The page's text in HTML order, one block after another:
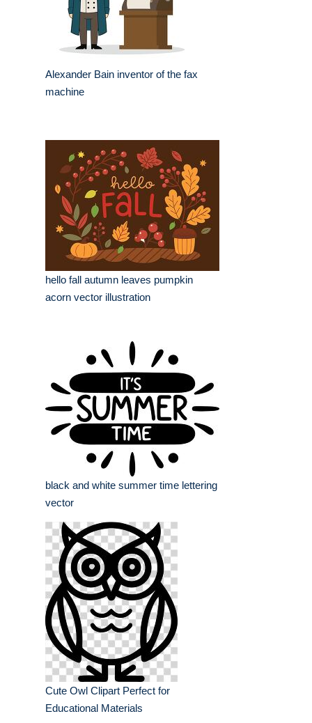
Alexander Bain inventor of the fax
machine
hello fall autumn leaves pumpkin
acorn vector illustration
black and white summer time lettering
vector
Cute Owl Clipart Perfect for
Educational Materials